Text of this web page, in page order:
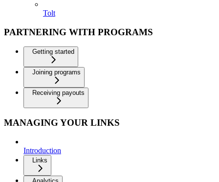
Tolt
PARTNERING WITH PROGRAMS
Getting started
Joining programs
Receiving payouts
MANAGING YOUR LINKS
Introduction
Links